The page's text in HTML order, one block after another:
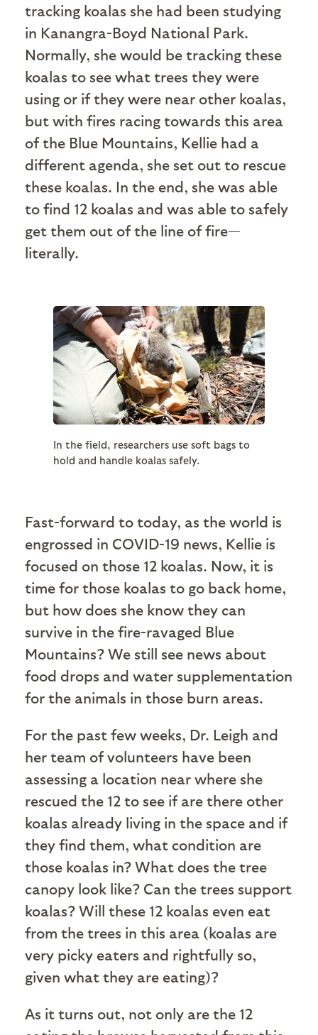
tracking koalas she had been studying
in Kanangra-Boyd National Park.
Normally, she would be tracking these
koalas to see what trees they were
using or if they were near other koalas,
but with fires racing towards this area
of the Blue Mountains, Kellie had a
different agenda, she set out to rescue
these koalas. In the end, she was able
to find 12 koalas and was able to safely
get them out of the line of fire—
literally.
In the field, researchers use soft bags to
hold and handle koalas safely.
Fast-forward to today, as the world is
engrossed in COVID-19 news, Kellie is
focused on those 12 koalas. Now, it is
time for those koalas to go back home,
but how does she know they can
survive in the fire-ravaged Blue
Mountains? We still see news about
food drops and water supplementation
for the animals in those burn areas.
For the past few weeks, Dr. Leigh and
her team of volunteers have been
assessing a location near where she
rescued the 12 to see if are there other
koalas already living in the space and if
they find them, what condition are
those koalas in? What does the tree
canopy look like? Can the trees support
koalas? Will these 12 koalas even eat
from the trees in this area (koalas are
very picky eaters and rightfully so,
given what they are eating)?
As it turns out, not only are the 12